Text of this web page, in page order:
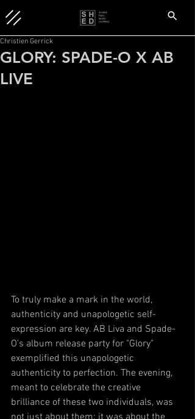
WHERE
REAL
MUSIC
HAPPENS.
GLORY: SPADE-O X AB
LIVE
Christien Gerrick
To truly make a mark in the world,
authenticity and unapologetic self-
expression are key. AB Liva and Spade-
O's album release party for "Glory"
exemplified this unapologetic
authenticity to perfection. The evening,
meant to celebrate the creative
brilliance of these two individuals, was